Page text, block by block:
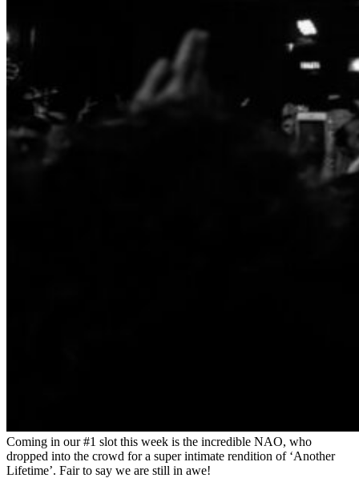
Coming in our #1 slot this week is the incredible NAO, who
dropped into the crowd for a super intimate rendition of ‘Another
Lifetime’. Fair to say we are still in awe!